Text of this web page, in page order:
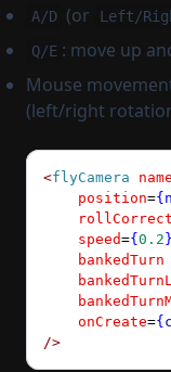
A/D (or Left/
Q/E : move up
Mouse
(left/right
<flyCamera name
    position
=
    rollCorrect
    speed
={ 0.2 }
    bankedTurn
    onCreate
={
/>